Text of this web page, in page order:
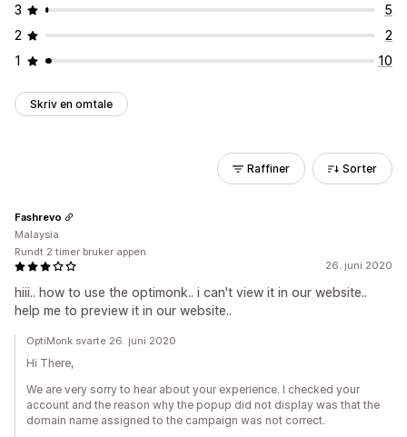
3
5
2
2
1
10
Skriv en omtale
Raffiner Sorter
26. juni 2020
hiii.. how to use the optimonk.. i can't view it in our website..
help me to preview it in our website..
Fashrevo
Malaysia
Rundt 2 timer bruker appen
OptiMonk svarte 26. juni 2020
Hi There,
We are very sorry to hear about your experience. I checked your
account and the reason why the popup did not display was that the
domain name assigned to the campaign was not correct.